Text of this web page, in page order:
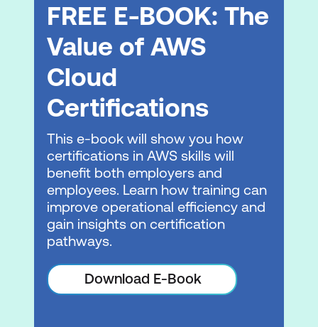
Module 4: Essentials of Prompt
Engineering
Prompt engineering fundamentals
Prompting strategies
Prompt security and attack vectors
Lab 1: Optimising Slogan Generation
with Amazon Bedrock
Module 5: Implementing Responsible AI
with Amazon Bedrock Guardrails
Amazon Bedrock Guardrails overview
and configuration
Lab 2: Implementing Responsible AI
FREE E-BOOK: The
Value of AWS
Cloud
Certifications
This e-book will show you how
certifications in AWS skills will
benefit both employers and
employees. Learn how training can
improve operational efficiency and
gain insights on certification
pathways.
Download E-Book